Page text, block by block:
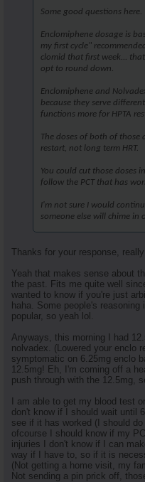
Some good questions here.
Enclomiphene dosage is
my first cycle"
clomid that first week...
opt to round down.
Enclomiphene and
because they serve
functions more for HPTA
The doses of both of those
restart, not long term HRT.
You could cut those doses
follow the PCT that has
I'm not sure I would
someone else will chime in
Thanks for your response,
Yeah that makes sense about
the past. Fits me quite well
wanted to know if you're just
haha. Some people's
popular, so yeah lol.
Anyways, this morning I had
nolvadex. (Lowered your enclo
symptomatic on 6.25mg enclo
12.5mg! Eh, I'm coming off a
push through with the 12.5mg,
I am able to get my blood test
don't know if I should wait until
see if it has worked (I should
ofcourse I should know if my
injuries I don't know if I can
way if I have to, so if it is
(Not getting a home visit, my
Not sending a pin prick off,